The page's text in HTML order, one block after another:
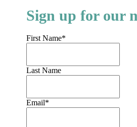
Sign up for our
First Name*
Last Name
Email*